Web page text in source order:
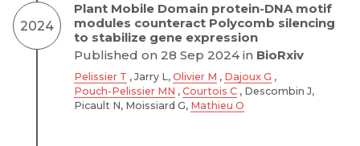
2024
Plant Mobile Domain protein-DNA motif
modules counteract Polycomb silencing
to stabilize gene expression
Published on 28 Sep 2024 in BioRxiv
Pelissier T , Jarry L, Olivier M , Dajoux G ,
Pouch-Pelissier MN , Courtois C , Descombin J,
Picault N, Moissiard G, Mathieu O